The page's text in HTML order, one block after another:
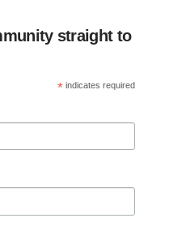
straight to
*indicates required